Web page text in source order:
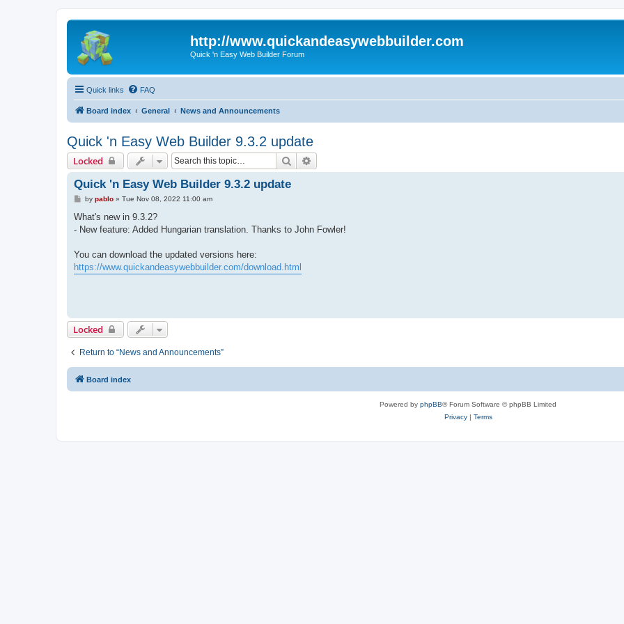
http://www.quickandeasywebbuilder.com
Quick 'n Easy Web Builder Forum
Quick links FAQ
Board index General News and Announcements
Quick 'n Easy Web Builder 9.3.2 update
Locked Search
Quick 'n Easy Web Builder 9.3.2 update
P
s
by pablo» Tue Nov 08, 2022 11:00 am
What's new in 9.3.2?
- New feature: Added Hungarian translation. Thanks to John Fowler!
You can download the updated versions here:
https://www.quickandeasywebbuilder.com/download.html
Locked
Return to “News and Announcements”
Board index
Powered by phpBB® Forum Software © phpBB Limited
Privacy| Terms